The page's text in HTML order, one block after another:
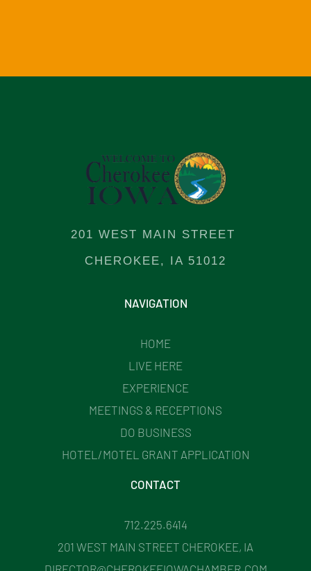
201 WEST MAIN STREET
CHEROKEE, IA 51012
NAVIGATION
HOME
LIVE HERE
EXPERIENCE
MEETINGS & RECEPTIONS
DO BUSINESS
HOTEL/MOTEL GRANT APPLICATION
CONTACT
712.225.6414
201 WEST MAIN STREET CHEROKEE, IA